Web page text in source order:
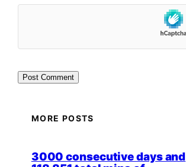
MORE POSTS
3000 consecutive days and